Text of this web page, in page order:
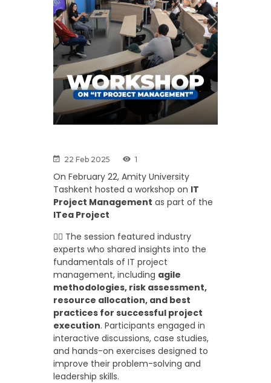
Previous Next
22 Feb 2025 1
On February 22, Amity University
Tashkent hosted a workshop on IT
Project Management as part of the
ITea Project
👉🏼 The session featured industry
experts who shared insights into the
fundamentals of IT project
management, including agile
methodologies, risk assessment,
resource allocation, and best
practices for successful project
execution. Participants engaged in
interactive discussions, case studies,
and hands-on exercises designed to
improve their problem-solving and
leadership skills.